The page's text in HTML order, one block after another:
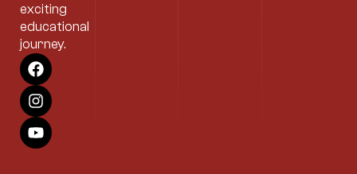
exciting
educational
journey.
F
a
c
e
b
o
I
n
s
t
a
g
Y
o
u
t
u
b